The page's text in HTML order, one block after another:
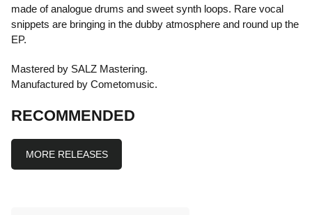
made of analogue drums and sweet synth loops. Rare vocal
snippets are bringing in the dubby atmosphere and round up the
EP.
Mastered by SALZ Mastering.
Manufactured by Cometomusic.
RECOMMENDED
MORE RELEASES